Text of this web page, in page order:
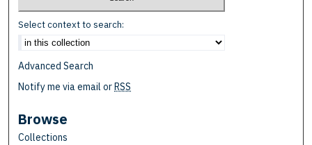
Select context to search:
Advanced Search
Notify me via email orRSS
Browse
Collections